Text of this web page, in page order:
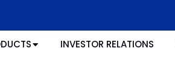
INVESTOR RELATIONS